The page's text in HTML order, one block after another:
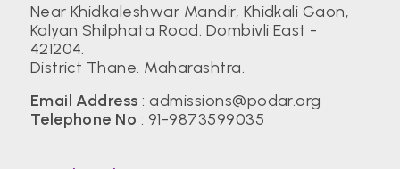
Near Khidkaleshwar Mandir, Khidkali Gaon,
Kalyan Shilphata Road. Dombivli East -
421204.
District Thane. Maharashtra.
Email Address :admissions@podar.org
Telephone No : 91-9873599035